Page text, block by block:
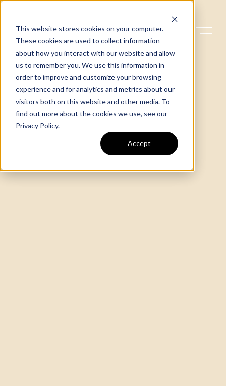
This website stores cookies on your computer.
These cookies are used to collect information
about how you interact with our website and allow
us to remember you. We use this information in
order to improve and customize your browsing
experience and for analytics and metrics about our
visitors both on this website and other media. To
find out more about the cookies we use, see our
Privacy Policy.
Accept